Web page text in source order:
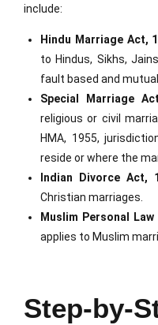
include:
Hindu Marriage Act,
to Hindus, Sikhs,
fault based and
Special Marriage
religious or civil
HMA, 1955,
reside or where the
Indian Divorce Act,
Christian marriages.
Muslim Personal
applies to Muslim
Step-by-